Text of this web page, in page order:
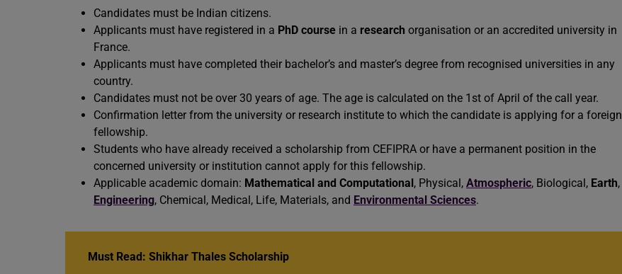
Candidates must be Indian citizens.
Applicants must have registered in a PhD course in a research organisation or an accredited university in
France.
Applicants must have completed their bachelor’s and master’s degree from recognised universities in any
country.
Candidates must not be over 30 years of age. The age is calculated on the 1st of April of the call year.
Confirmation letter from the university or research institute to which the candidate is applying for a foreign
fellowship.
Students who have already received a scholarship from CEFIPRA or have a permanent position in the
concerned university or institution cannot apply for this fellowship.
Applicable academic domain: Mathematical and Computational, Physical, Atmospheric, Biological, Earth,
Engineering, Chemical, Medical, Life, Materials, and Environmental Sciences.
Must Read: Shikhar Thales Scholarship